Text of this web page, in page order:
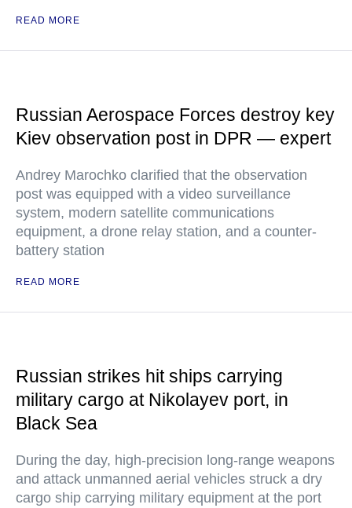
READ MORE
Russian Aerospace Forces destroy key
Kiev observation post in DPR — expert
Andrey Marochko clarified that the observation
post was equipped with a video surveillance
system, modern satellite communications
equipment, a drone relay station, and a counter-
battery station
READ MORE
Russian strikes hit ships carrying
military cargo at Nikolayev port, in
Black Sea
During the day, high-precision long-range weapons
and attack unmanned aerial vehicles struck a dry
cargo ship carrying military equipment at the port